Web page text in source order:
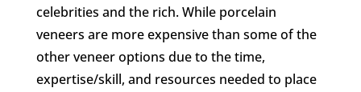
celebrities and the rich. While porcelain
veneers are more expensive than some of the
other veneer options due to the time,
expertise/skill, and resources needed to place